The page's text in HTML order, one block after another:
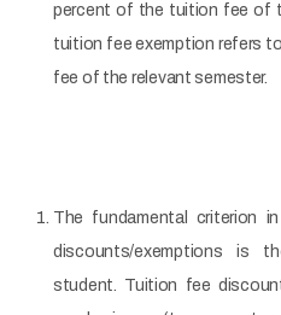
percent of the tuition fee of
tuition fee exemption refers
fee of the relevant semester.
The fundamental criterion
discounts/exemptions is
student. Tuition fee